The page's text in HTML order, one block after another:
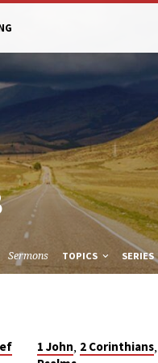
Sermons TOPICS SERIES
1 John, 2 Corinthians,